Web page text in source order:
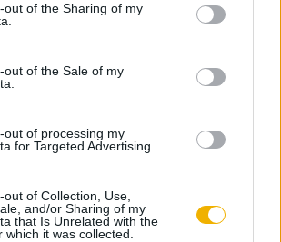
visit or usage behaviour. You may click to
to Google and its third-party tags to
below specified purposes in below Google
out of the Sharing of my
out of the Sale of my
out of processing my
for Targeted Advertising.
of Collection, Use,
and/or Sharing of my
that Is Unrelated with the
which it was collected.
Megjelenési időpontok
Kapcsolat
Karrier